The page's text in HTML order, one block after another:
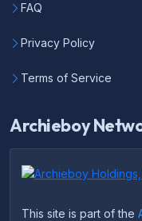
FAQ
Privacy Policy
Terms of Service
Archieboy
This site is part of the